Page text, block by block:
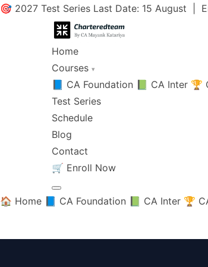
🎯 2027 Test Series Last Date: 15 August |
Home
Courses ▾
📘 CA Foundation 📗 CA Inter 🏆
Test Series
Schedule
Blog
Contact
🛒 Enroll Now
🏠 Home 📘 CA Foundation 📗 CA Inter 🏆